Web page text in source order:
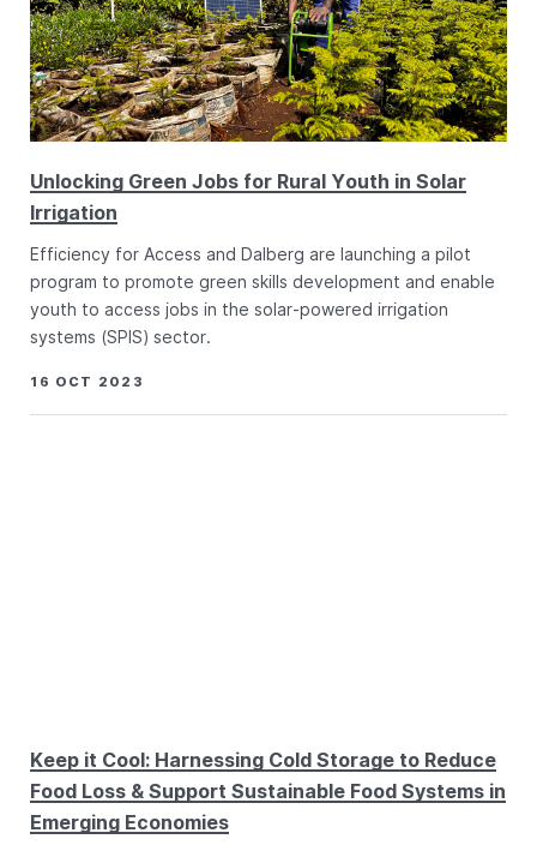
Unlocking Green Jobs for Rural Youth in Solar
Irrigation
Efficiency for Access and Dalberg are launching a pilot
program to promote green skills development and enable
youth to access jobs in the solar-powered irrigation
systems (SPIS) sector.
16 OCT 2023
Keep it Cool: Harnessing Cold Storage to Reduce
Food Loss & Support Sustainable Food Systems in
Emerging Economies